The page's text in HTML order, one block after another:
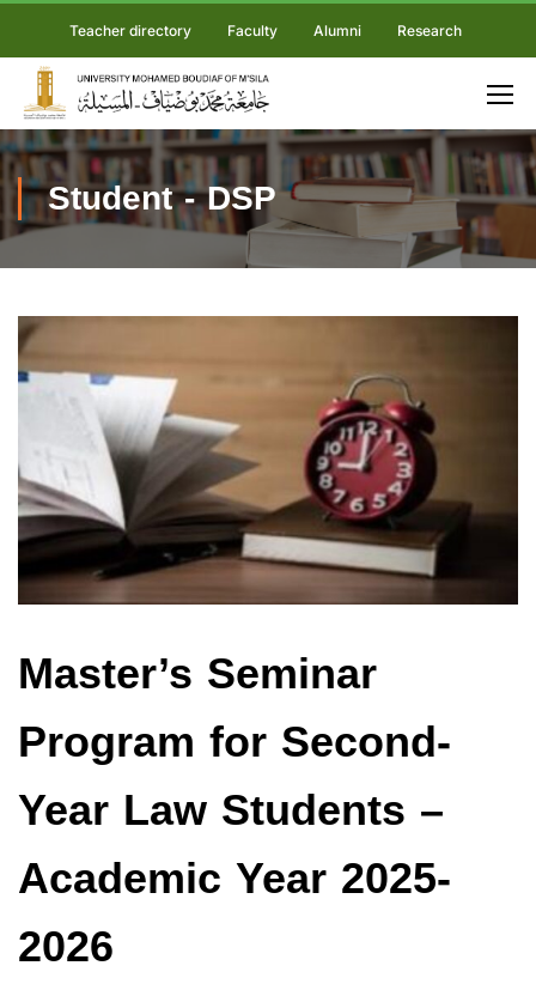
Teacher directory Faculty Alumni Research
Student - DSP
Master’s Seminar
Program for Second-
Year Law Students –
Academic Year 2025-
2026